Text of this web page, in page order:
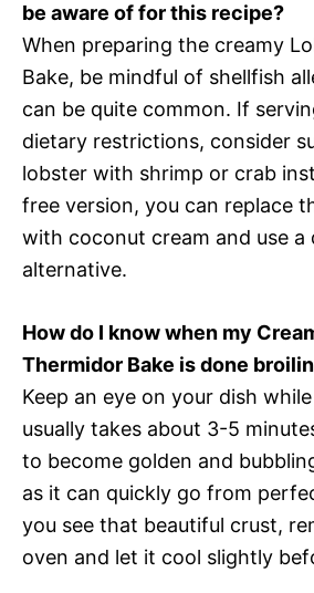
be aware of for this recipe?
When preparing the creamy
Bake, be mindful of shellfish
can be quite common. If
dietary restrictions, consider
lobster with shrimp or crab
free version, you can replace
with coconut cream and use
alternative.
How do I know when my
Thermidor Bake is done
Keep an eye on your dish
usually takes about 3-5
to become golden and
as it can quickly go from
you see that beautiful crust,
oven and let it cool slightly